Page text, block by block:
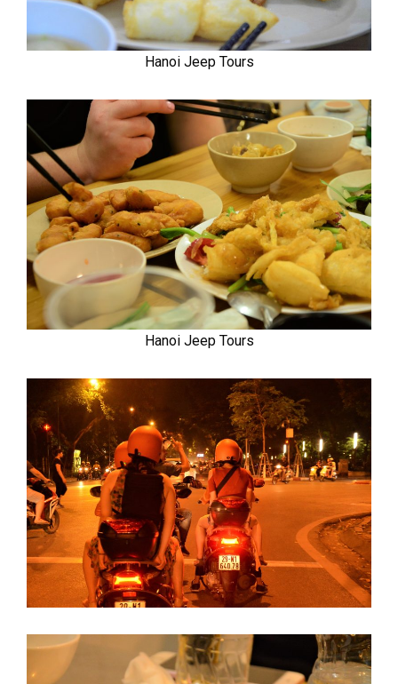
Hanoi Jeep Tours
Hanoi Jeep Tours